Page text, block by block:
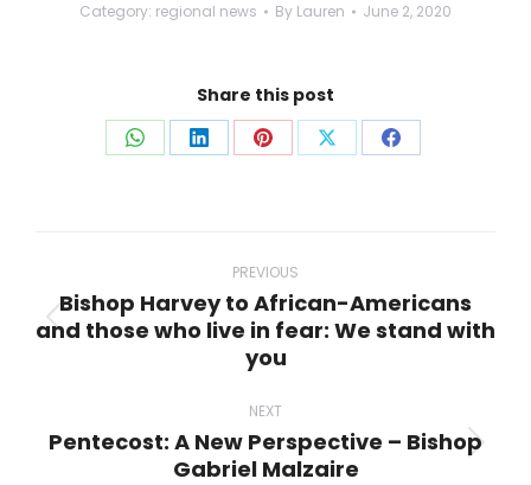
Category: regional news By Lauren June 2, 2020
Share this post
Share Share Share Share Share
PREVIOUS
Previous
post:
Bishop Harvey to African-Americans
and those who live in fear: We stand with
you
NEXT
Next
Pentecost: A New Perspective – Bishop
Gabriel Malzaire